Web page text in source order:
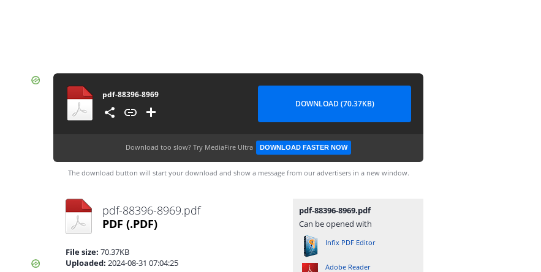
pdf-88396-8969
DOWNLOAD (70.37KB)
Download too slow? Try MediaFire Ultra DOWNLOAD FASTER NOW
The download button will start your download and show a message from our advertisers in a new window.
pdf-88396-8969.pdf
PDF (.PDF)
File size: 70.37KB
Uploaded: 2024-08-31 07:04:25
pdf-88396-8969.pdf
Can be opened with
Infix PDF Editor
Adobe Reader